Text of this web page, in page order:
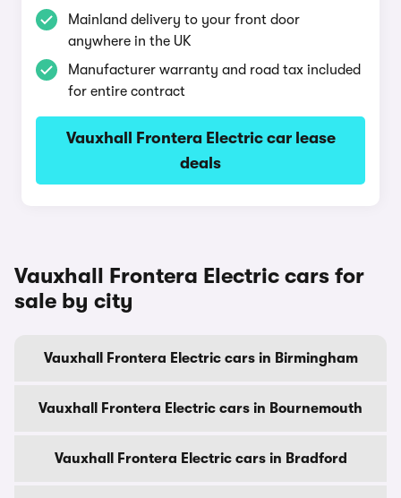
Mainland delivery to your front door
anywhere in the UK
Manufacturer warranty and road tax included
for entire contract
Vauxhall Frontera Electric car lease
deals
Vauxhall Frontera Electric cars for
sale by city
Vauxhall Frontera Electric cars in Birmingham
Vauxhall Frontera Electric cars in Bournemouth
Vauxhall Frontera Electric cars in Bradford